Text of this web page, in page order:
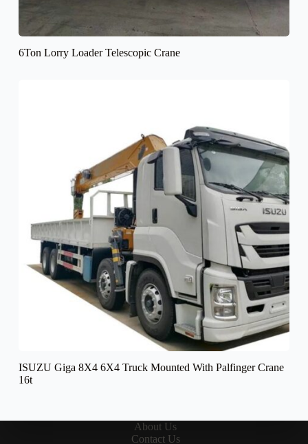
6Ton Lorry Loader Telescopic Crane
ISUZU Giga 8X4 6X4 Truck Mounted With Palfinger Crane
16t
About Us
Contact Us